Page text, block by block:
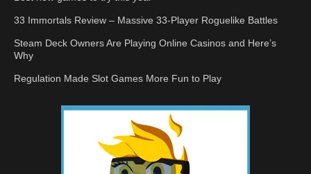
33 Immortals Review – Massive 33-Player Roguelike Battles
Steam Deck Owners Are Playing Online Casinos and Here’s
Why
Regulation Made Slot Games More Fun to Play